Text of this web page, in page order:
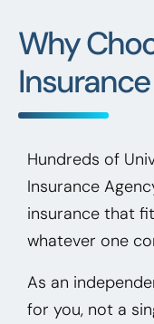
Why
Hundreds of
Insurance
insurance that
whatever one
As an
for you, not a